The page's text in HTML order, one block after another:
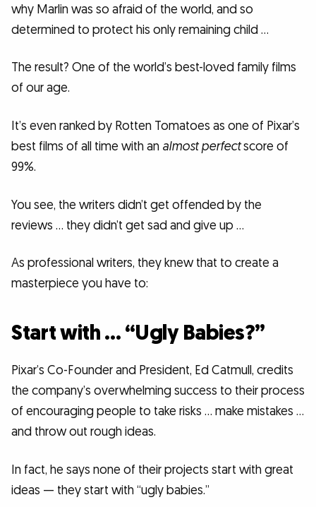
why Marlin was so afraid of the world, and so
determined to protect his only remaining child …
The result? One of the world’s best-loved family films
of our age.
It’s even ranked by Rotten Tomatoes as one of Pixar’s
best films of all time with an almost perfectscore of
99%.
You see, the writers didn’t get offended by the
reviews … they didn’t get sad and give up …
As professional writers, they knew that to create a
masterpiece you have to:
Start with … “Ugly Babies?”
Pixar’s Co-Founder and President, Ed Catmull, credits
the company’s overwhelming success to their process
of encouraging people to take risks … make mistakes …
and throw out rough ideas.
In fact, he says none of their projects start with great
ideas — they start with “ugly babies.”